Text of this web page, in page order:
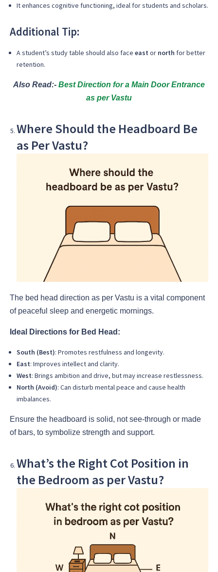
It enhances cognitive functioning, ideal for students and scholars.
Additional Tip:
A student’s study table should also face east or north for better
retention.
Also Read:- Best Direction for a Main Door Entrance
as per Vastu
Where Should the Headboard Be
as Per Vastu?
The bed head direction as per Vastu is a vital component
of peaceful sleep and energetic mornings.
Ideal Directions for Bed Head:
South (Best): Promotes restfulness and longevity.
East: Improves intellect and clarity.
West: Brings ambition and drive, but may increase restlessness.
North (Avoid): Can disturb mental peace and cause health
imbalances.
Ensure the headboard is solid, not see-through or made
of bars, to symbolize strength and support.
What’s the Right Cot Position in
the Bedroom as per Vastu?